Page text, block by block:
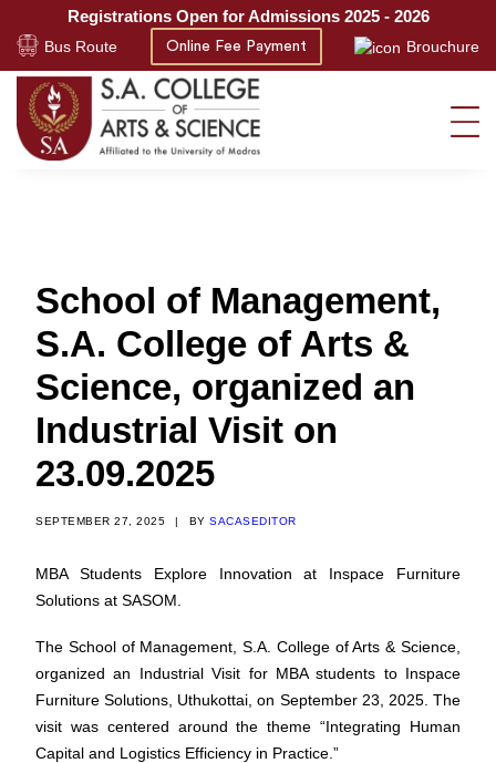
Registrations Open for Admissions 2025 - 2026
Bus Route Online Fee Payment Brouchure
School of Management,
S.A. College of Arts &
Science, organized an
Industrial Visit on
23.09.2025
SEPTEMBER 27, 2025 | BY SACASEDITOR
MBA Students Explore Innovation at Inspace Furniture
Solutions at SASOM.
The School of Management, S.A. College of Arts & Science,
organized an Industrial Visit for MBA students to Inspace
Furniture Solutions, Uthukottai, on September 23, 2025. The
visit was centered around the theme “Integrating Human
Capital and Logistics Efficiency in Practice.”